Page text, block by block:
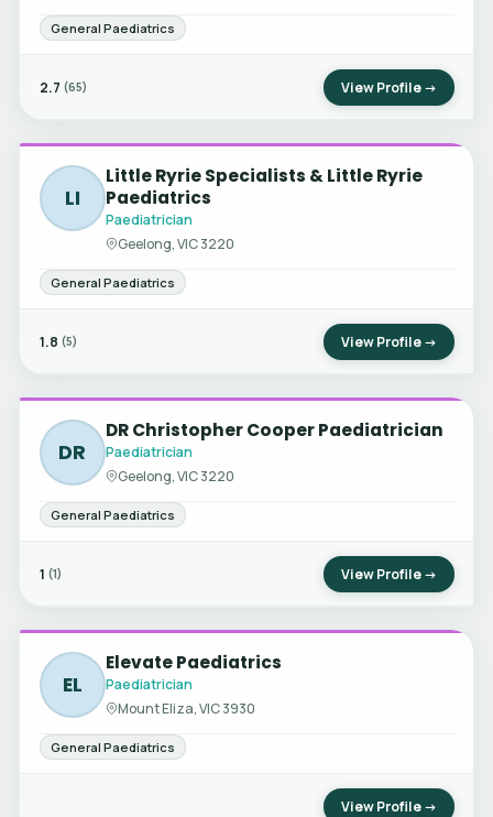
General Paediatrics
2.7 (65) View Profile →
LI
Little Ryrie Specialists & Little Ryrie
Paediatrics
Paediatrician
Geelong, VIC 3220
General Paediatrics
1.8 (5) View Profile →
DR
DR Christopher Cooper Paediatrician
Paediatrician
Geelong, VIC 3220
General Paediatrics
1 (1) View Profile →
EL
Elevate Paediatrics
Paediatrician
Mount Eliza, VIC 3930
General Paediatrics
View Profile →